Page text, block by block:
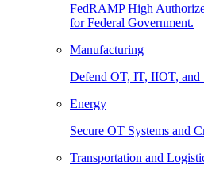
FedRAMP High
for Federal Government.
Manufacturing
Defend OT, IT, IIOT, and
Energy
Secure OT Systems and
Transportation and